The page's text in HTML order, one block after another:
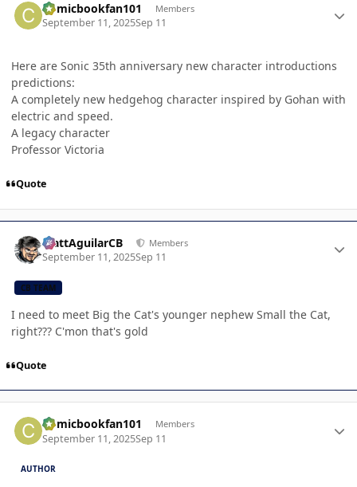
Comicbookfan101 Members
September 11, 2025Sep 11
Here are Sonic 35th anniversary new character introductions
predictions:
A completely new hedgehog character inspired by Gohan with
electric and speed.
A legacy character
Professor Victoria
Quote
MattAguilarCB Members
September 11, 2025Sep 11
CB TEAM
I need to meet Big the Cat's younger nephew Small the Cat,
right??? C'mon that's gold
Quote
Comicbookfan101 Members
September 11, 2025Sep 11
AUTHOR